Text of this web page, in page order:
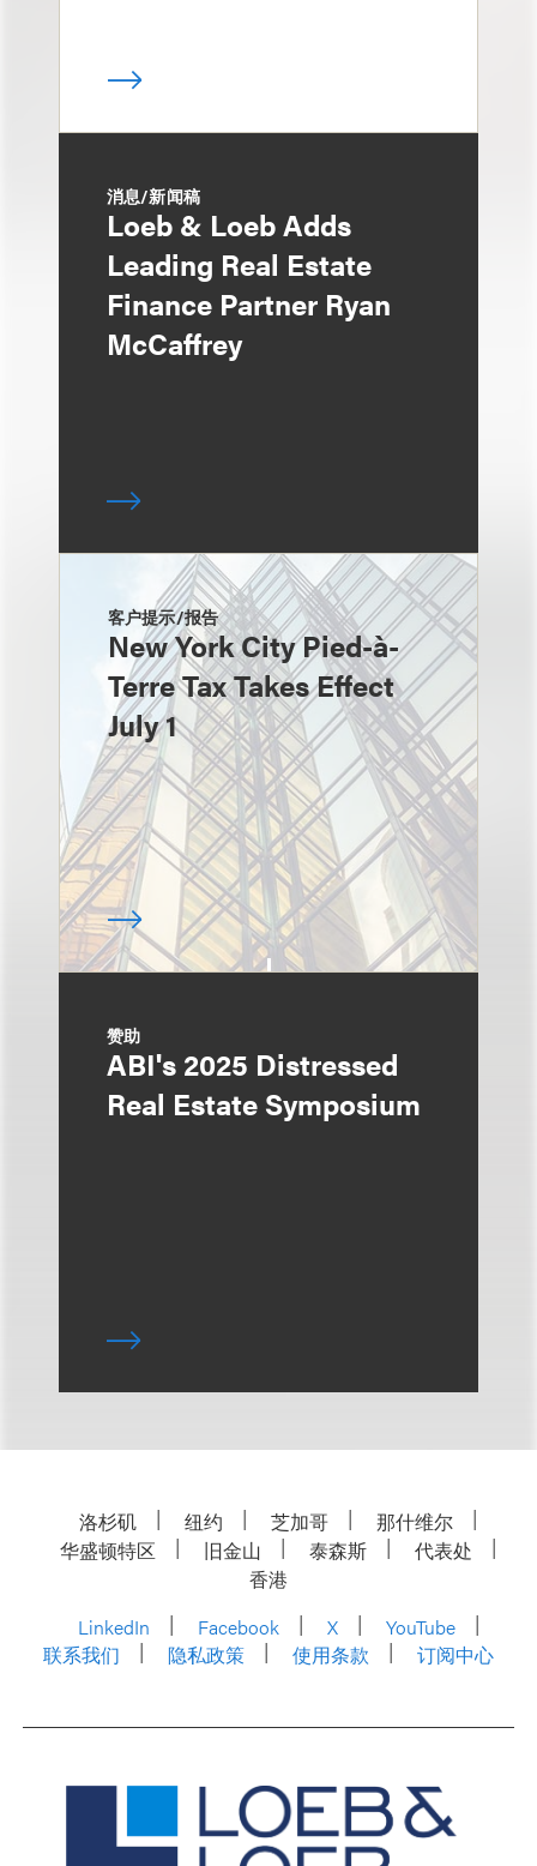
消息/新闻稿
Loeb & Loeb Adds
Leading Real Estate
Finance Partner Ryan
McCaffrey
客户提示/报告
New York City Pied-à-
Terre Tax Takes Effect
July 1
赞助
ABI's 2025 Distressed
Real Estate Symposium
洛杉矶 纽约 芝加哥
那什维尔
华盛顿特区
旧金山 泰森斯
代表处
香港
LinkedIn
Facebook X
YouTube
联系我们
隐私政策 使用条款 订阅中心